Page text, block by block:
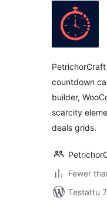
countdown
builder,
scarcity
deals grids.
Fewer
Testattu